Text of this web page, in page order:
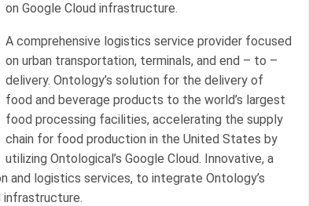
on Google Cloud infrastructure.
A comprehensive logistics service provider focused
on urban transportation, terminals, and end – to –
delivery. Ontology’s solution for the delivery of
food and beverage products to the world’s largest
food processing facilities, accelerating the supply
chain for food production in the United States by
utilizing Ontological’s Google Cloud. Innovative, a
logistics services, to integrate Ontology’s
infrastructure.